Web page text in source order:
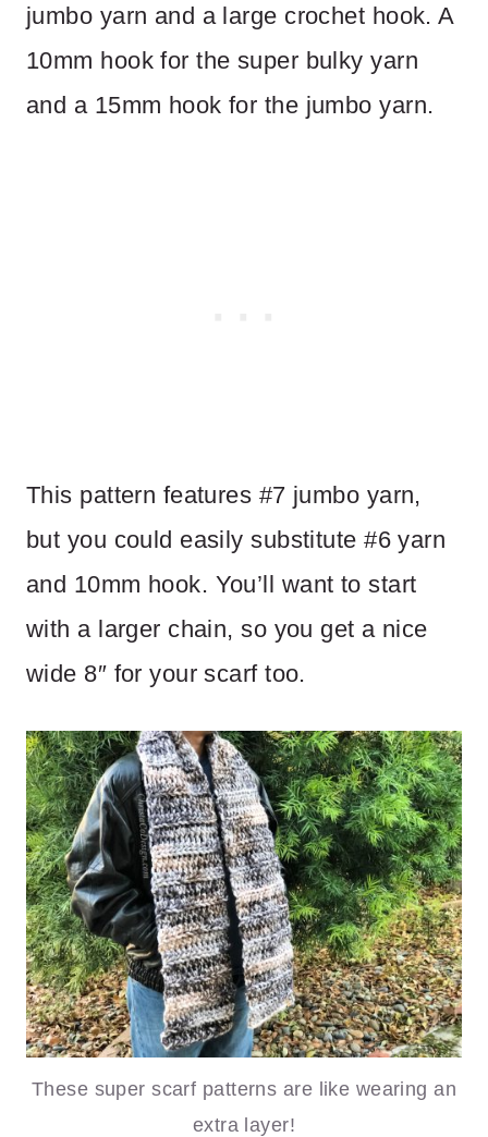
jumbo yarn and a large crochet hook. A
10mm hook for the super bulky yarn
and a 15mm hook for the jumbo yarn.
This pattern features #7 jumbo yarn,
but you could easily substitute #6 yarn
and 10mm hook. You’ll want to start
with a larger chain, so you get a nice
wide 8″ for your scarf too.
These super scarf patterns are like wearing an
extra layer!